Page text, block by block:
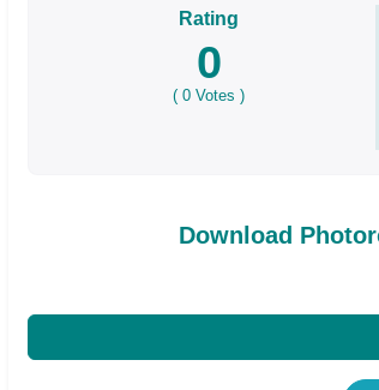
Rating
0
(0 Votes )
Download